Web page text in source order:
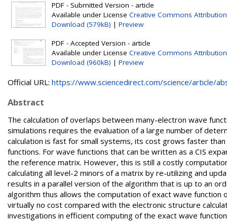
PDF - Submitted Version - article
Available under License Creative Commons Attribution
Download (579kB) | Preview
PDF - Accepted Version - article
Available under License Creative Commons
Download (960kB) | Preview
Official URL: https://www.sciencedirect.com/science/article/
Abstract
The calculation of overlaps between many-electron wave
simulations requires the evaluation of a large number of
calculation is fast for small systems, its cost grows faster
functions. For wave functions that can be written as a CIS
the reference matrix. However, this is still a costly
calculating all level-2 minors of a matrix by re-utilizing and
results in a parallel version of the algorithm that is up to an
algorithm thus allows the computation of exact wave
virtually no cost compared with the electronic structure
investigations in efficient computing of the exact wave